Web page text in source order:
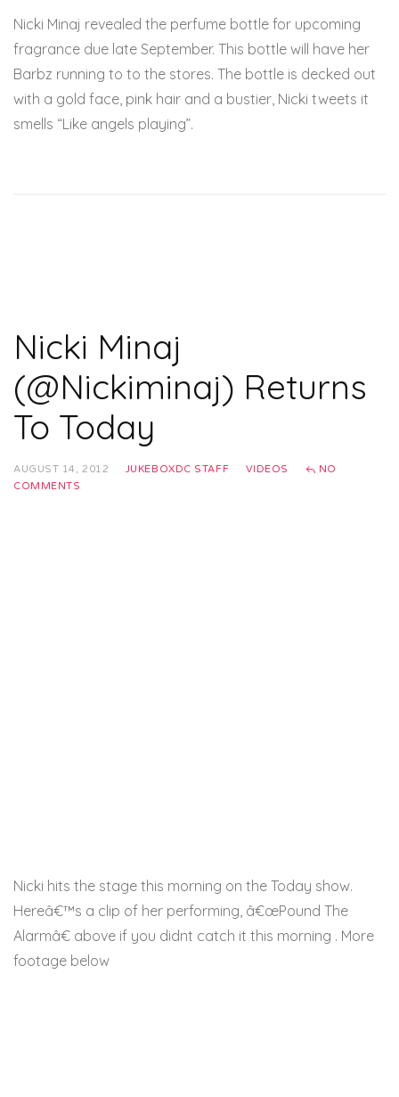
Nicki Minaj revealed the perfume bottle for upcoming
fragrance due late September. This bottle will have her
Barbz running to to the stores. The bottle is decked out
with a gold face, pink hair and a bustier, Nicki tweets it
smells “Like angels playing”.
Nicki Minaj
(@Nickiminaj) Returns
To Today
AUGUST 14, 2012 JUKEBOXDC STAFF VIDEOS
NO
COMMENTS
Nicki hits the stage this morning on the Today show.
Hereâ€™s a clip of her performing, â€œPound The
Alarmâ€ above if you didnt catch it this morning . More
footage below